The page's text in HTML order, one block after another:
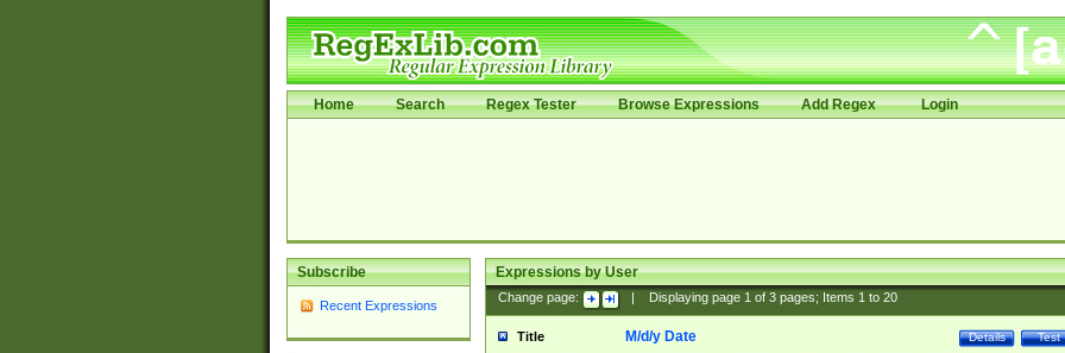
Home Search Regex Tester Browse Expressions Add Regex Login
Subscribe
Recent Expressions
Expressions by User
Change page: Displaying page 1of 3pages; Items 1to 20
Title Test
Details
M/d/y Date